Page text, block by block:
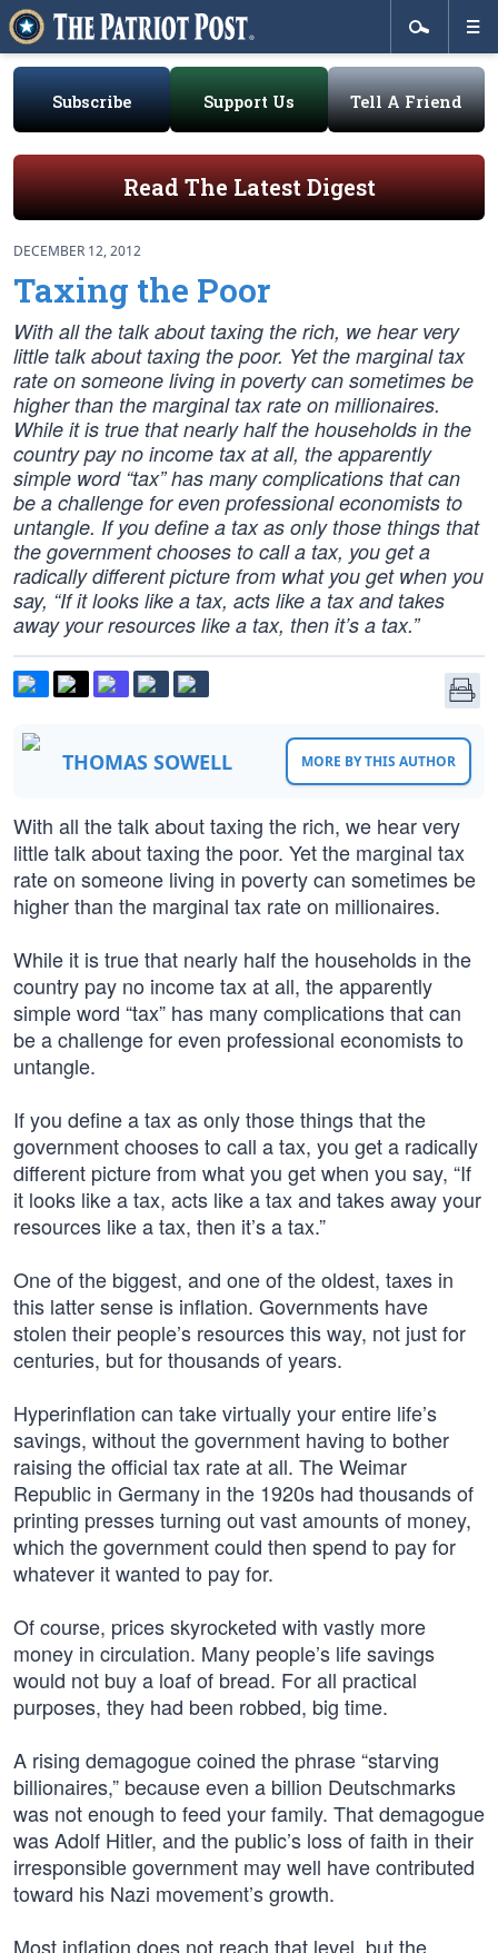
Subscribe Support Us Tell A Friend
Read The Latest Digest
DECEMBER 12, 2012
Taxing the Poor
With all the talk about taxing the rich, we hear very
little talk about taxing the poor. Yet the marginal tax
rate on someone living in poverty can sometimes be
higher than the marginal tax rate on millionaires.
While it is true that nearly half the households in the
country pay no income tax at all, the apparently
simple word “tax” has many complications that can
be a challenge for even professional economists to
untangle. If you define a tax as only those things that
the government chooses to call a tax, you get a
radically different picture from what you get when you
say, “If it looks like a tax, acts like a tax and takes
away your resources like a tax, then it’s a tax.”
THOMAS SOWELL MORE BY THIS AUTHOR
With all the talk about taxing the rich, we hear very
little talk about taxing the poor. Yet the marginal tax
rate on someone living in poverty can sometimes be
higher than the marginal tax rate on millionaires.
While it is true that nearly half the households in the
country pay no income tax at all, the apparently
simple word “tax” has many complications that can
be a challenge for even professional economists to
untangle.
If you define a tax as only those things that the
government chooses to call a tax, you get a radically
different picture from what you get when you say, “If
it looks like a tax, acts like a tax and takes away your
resources like a tax, then it’s a tax.”
One of the biggest, and one of the oldest, taxes in
this latter sense is inflation. Governments have
stolen their people’s resources this way, not just for
centuries, but for thousands of years.
Hyperinflation can take virtually your entire life’s
savings, without the government having to bother
raising the official tax rate at all. The Weimar
Republic in Germany in the 1920s had thousands of
printing presses turning out vast amounts of money,
which the government could then spend to pay for
whatever it wanted to pay for.
Of course, prices skyrocketed with vastly more
money in circulation. Many people’s life savings
would not buy a loaf of bread. For all practical
purposes, they had been robbed, big time.
A rising demagogue coined the phrase “starving
billionaires,” because even a billion Deutschmarks
was not enough to feed your family. That demagogue
was Adolf Hitler, and the public’s loss of faith in their
irresponsible government may well have contributed
toward his Nazi movement’s growth.
Most inflation does not reach that level, but the